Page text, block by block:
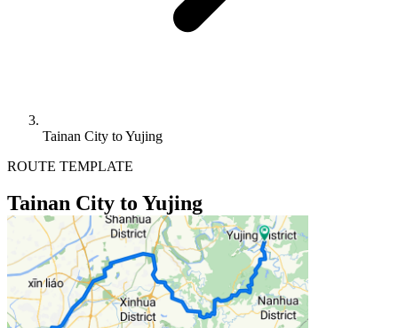
Tainan City to Yujing
ROUTE TEMPLATE
Tainan City to Yujing